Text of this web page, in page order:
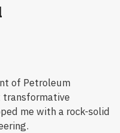
of Petroleum
transformative
me with a rock-solid